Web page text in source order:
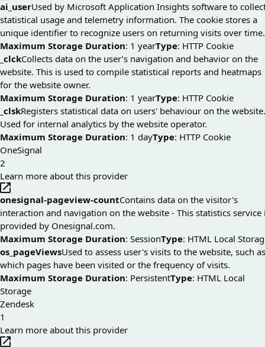
ai_userUsed by Microsoft Application Insights software to
statistical usage and telemetry information. The cookie stores a
unique identifier to recognize users on returning visits over time.
Maximum Storage Duration: 1 yearType: HTTP Cookie
_clckCollects data on the user’s navigation and behavior on the
website. This is used to compile statistical reports and heatmaps
for the website owner.
Maximum Storage Duration: 1 yearType: HTTP Cookie
_clskRegisters statistical data on users' behaviour on the website.
Used for internal analytics by the website operator.
Maximum Storage Duration: 1 dayType: HTTP Cookie
OneSignal
2
Learn more about this provider
onesignal-pageview-countContains data on the visitor's
interaction and navigation on the website - This statistics service
provided by Onesignal.com.
Maximum Storage Duration: SessionType: HTML Local
os_pageViewsUsed to assess user's visits to the website, such as
which pages have been visited or the frequency of visits.
Maximum Storage Duration: PersistentType: HTML Local
Storage
Zendesk
1
Learn more about this provider